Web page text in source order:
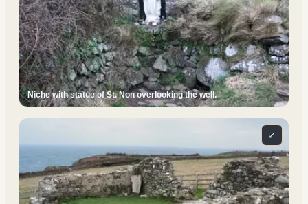
Niche with statue of St. Non overlooking the well.
⤢